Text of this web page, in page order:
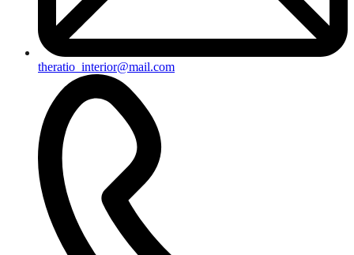
theratio_interior@mail.com